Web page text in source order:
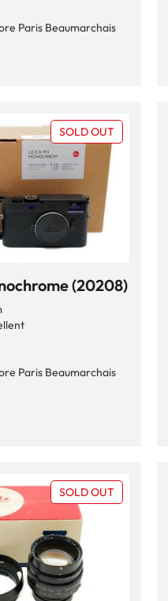
Paris Beaumarchais
SOLD OUT
(20208)
Paris Beaumarchais
SOLD OUT